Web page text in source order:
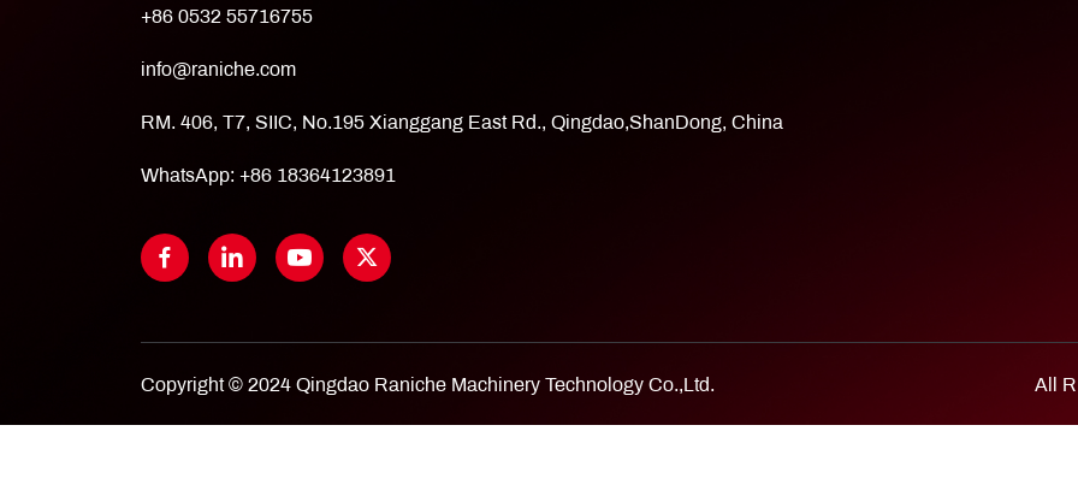
+86 0532 55716755
info@raniche.com
RM. 406, T7, SIIC, No.195 Xianggang East Rd., Qingdao,ShanDong, China
WhatsApp: +86 18364123891
Copyright © 2024 Qingdao Raniche Machinery Technology Co.,Ltd. All